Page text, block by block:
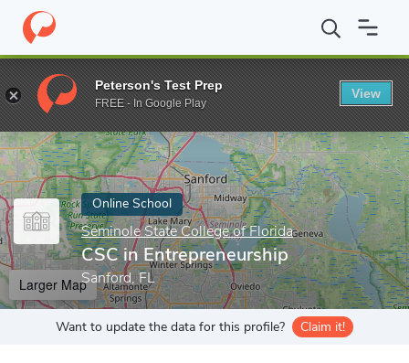
Home Online Schools Seminole State College of Florida CSC
Enter a keyword
Online School
Seminole State College of Florida
CSC in Entrepreneurship
Sanford, FL
Larger Map
Want to update the data for this profile? Claim it!
Peterson's Test Prep
FREE - In Google Play
View